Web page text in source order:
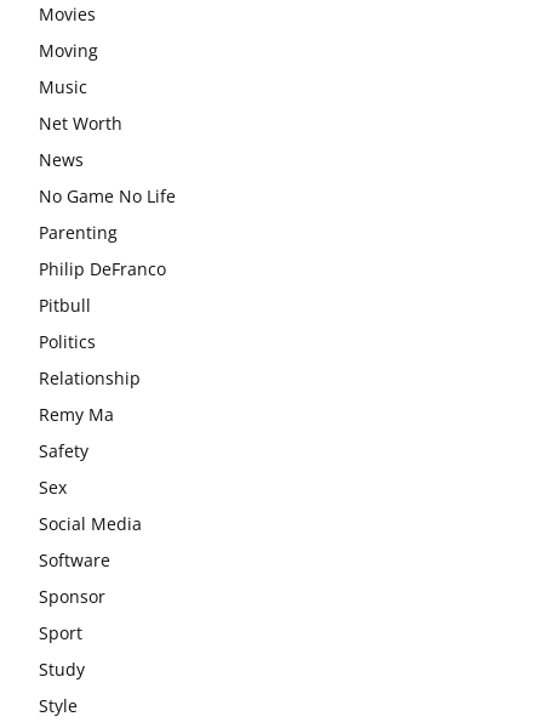
Movies
Moving
Music
Net Worth
News
No Game No Life
Parenting
Philip DeFranco
Pitbull
Politics
Relationship
Remy Ma
Safety
Sex
Social Media
Software
Sponsor
Sport
Study
Style